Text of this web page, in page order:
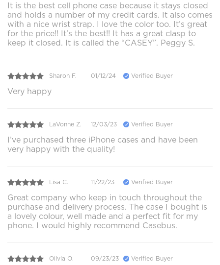
It is the best cell phone case because it stays closed
and holds a number of my credit cards. It also comes
with a nice wrist strap. I love the color too. It’s great
for the price!! It’s the best!! It has a great clasp to
keep it closed. It is called the “CASEY”. Peggy S.
Sharon F. 01/12/24 Verified Buyer
Very happy
LaVonne Z. 12/03/23 Verified Buyer
I’ve purchased three iPhone cases and have been
very happy with the quality!
Lisa C. 11/22/23 Verified Buyer
Great company who keep in touch throughout the
purchase and delivery process. The case I bought is
a lovely colour, well made and a perfect fit for my
phone. I would highly recommend Casebus.
Olivia O. 09/23/23 Verified Buyer